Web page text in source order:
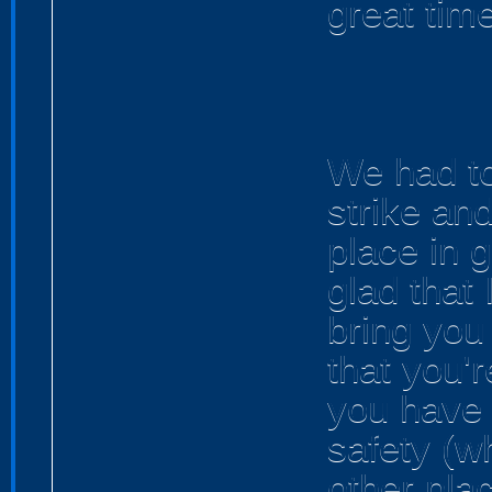
great
We had
strike
place in
glad that
bring
that
you
safety